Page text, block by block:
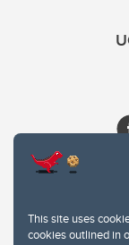
This site uses
cookies outlined in